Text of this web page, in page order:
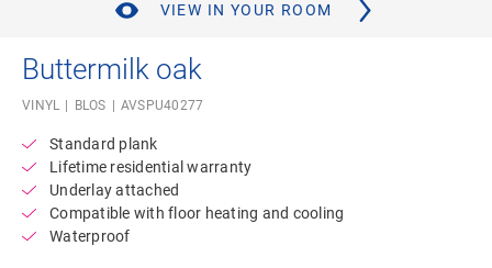
VIEW IN YOUR ROOM
Buttermilk oak
VINYL BLOS AVSPU40277
Standard plank
Lifetime residential warranty
Underlay attached
Compatible with floor heating and cooling
Waterproof